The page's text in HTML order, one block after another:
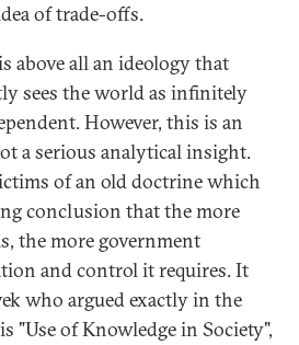
of trade-offs.
above all an ideology that
sees the world as infinitely
However, this is an
a serious analytical insight.
of an old doctrine which
conclusion that the more
the more government
and control it requires. It
who argued exactly in the
"Use of Knowledge in Society",